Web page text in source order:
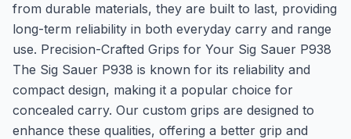
from durable materials, they are built to last, providing
long-term reliability in both everyday carry and range
use. Precision-Crafted Grips for Your Sig Sauer P938
The Sig Sauer P938 is known for its reliability and
compact design, making it a popular choice for
concealed carry. Our custom grips are designed to
enhance these qualities, offering a better grip and